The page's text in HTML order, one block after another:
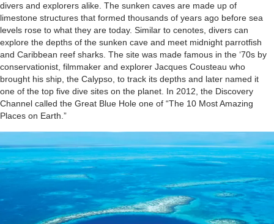
divers and explorers alike. The sunken caves are made up of
limestone structures that formed thousands of years ago before sea
levels rose to what they are today. Similar to cenotes, divers can
explore the depths of the sunken cave and meet midnight parrotfish
and Caribbean reef sharks. The site was made famous in the ‘70s by
conservationist, filmmaker and explorer Jacques Cousteau who
brought his ship, the Calypso, to track its depths and later named it
one of the top five dive sites on the planet. In 2012, the Discovery
Channel called the Great Blue Hole one of “The 10 Most Amazing
Places on Earth.”